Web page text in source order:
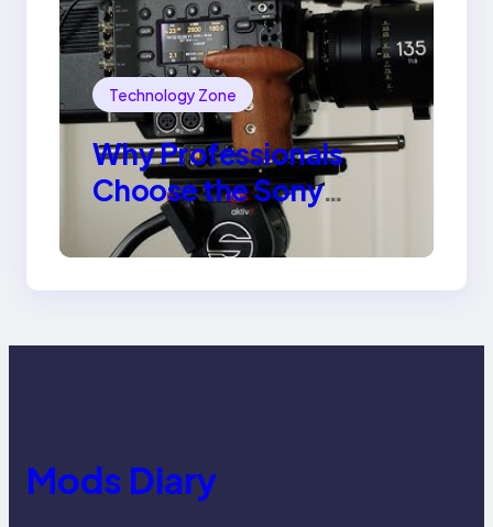
Technology Zone
Why Professionals
Choose the Sony
Venice Camera
Mods Diary